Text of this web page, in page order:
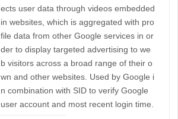
ects user data through videos embedded
in websites, which is aggregated with pro
file data from other Google services in or
der to display targeted advertising to we
b visitors across a broad range of their o
wn and other websites. Used by Google i
n combination with SID to verify Google
user account and most recent login time.